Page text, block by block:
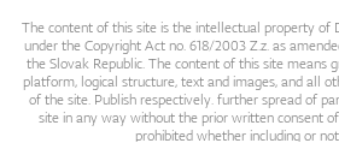
The content of this site is the intellectual property of
under the Copyright Act no. 618/2003 Z.z. as
the Slovak Republic. The content of this site means
platform, logical structure, text and images, and all
of the site. Publish respectively. further spread of
site in any way without the prior written consent
prohibited whether including or